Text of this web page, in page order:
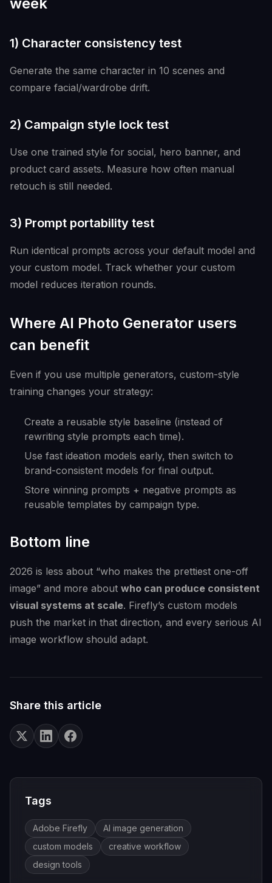
1) Character consistency test
Generate the same character in 10 scenes and
compare facial/wardrobe drift.
2) Campaign style lock test
Use one trained style for social, hero banner, and
product card assets. Measure how often manual
retouch is still needed.
3) Prompt portability test
Run identical prompts across your default model and
your custom model. Track whether your custom
model reduces iteration rounds.
Where AI Photo Generator users
can benefit
Even if you use multiple generators, custom-style
training changes your strategy:
Create a reusable style baseline (instead of
rewriting style prompts each time).
Use fast ideation models early, then switch to
brand-consistent models for final output.
Store winning prompts + negative prompts as
reusable templates by campaign type.
Bottom line
2026 is less about “who makes the prettiest one-off
image” and more about who can produce consistent
visual systems at scale. Firefly’s custom models
push the market in that direction, and every serious AI
image workflow should adapt.
Share this article
Tags
Adobe Firefly
AI image generation
custom models
creative workflow
design tools